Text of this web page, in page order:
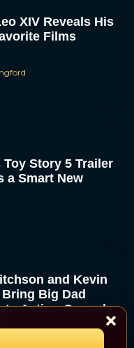
XIV Reveals His
Films
Toy Story 5 Trailer
a Smart New
and Kevin
Big Dad
to Action-Comedy